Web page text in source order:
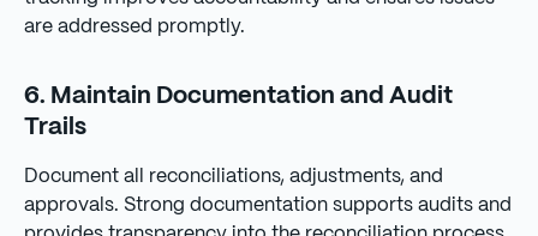
are addressed promptly.
6. Maintain Documentation and Audit
Trails
Document all reconciliations, adjustments, and
approvals. Strong documentation supports audits and